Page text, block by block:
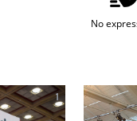
No
1